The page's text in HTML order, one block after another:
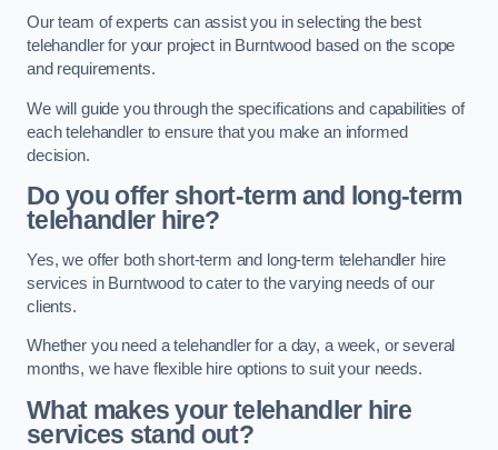
Our team of experts can assist you in selecting the best
telehandler for your project in Burntwood based on the scope
and requirements.
We will guide you through the specifications and capabilities of
each telehandler to ensure that you make an informed
decision.
Do you offer short-term and long-term
telehandler hire?
Yes, we offer both short-term and long-term telehandler hire
services in Burntwood to cater to the varying needs of our
clients.
Whether you need a telehandler for a day, a week, or several
months, we have flexible hire options to suit your needs.
What makes your telehandler hire
services stand out?